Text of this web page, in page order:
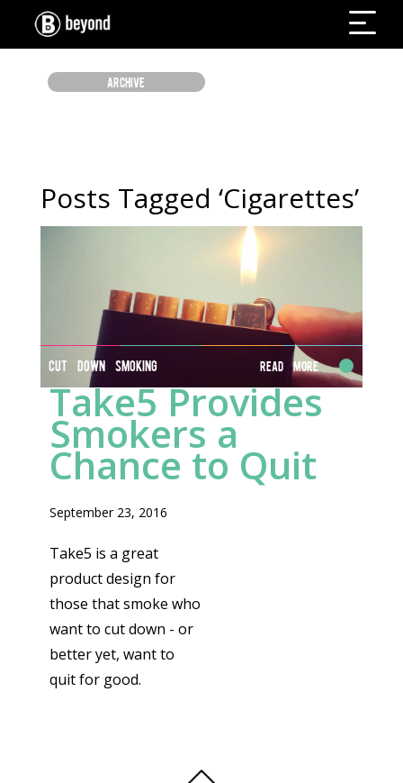
ARCHIVE
Posts Tagged ‘Cigarettes’
CUT DOWN SMOKING Read More
Take5 Provides
Smokers a
Chance to Quit
September 23, 2016
Take5 is a great
product design for
those that smoke who
want to cut down - or
better yet, want to
quit for good.